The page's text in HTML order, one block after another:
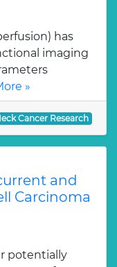
has
imaging
»
Cancer Research
and
Carcinoma
potentially